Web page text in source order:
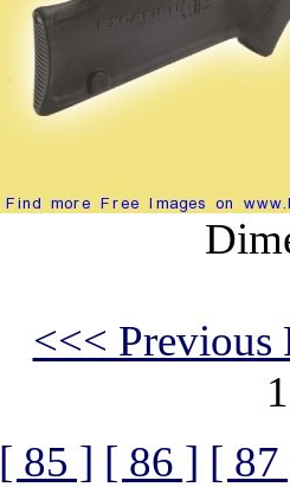
<<< Previous
[ 85 ] [ 86 ] [